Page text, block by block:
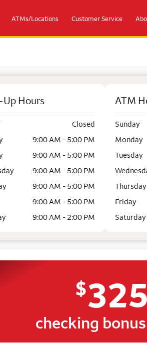
ATMs/Locations Customer Service
Hours
Closed
9:00 AM - 5:00 PM
9:00 AM - 5:00 PM
9:00 AM - 5:00 PM
9:00 AM - 5:00 PM
9:00 AM - 5:00 PM
9:00 AM - 2:00 PM
ATM
Sunday
Monday
Tuesday
Thursday
Friday
Saturday
$325
checking